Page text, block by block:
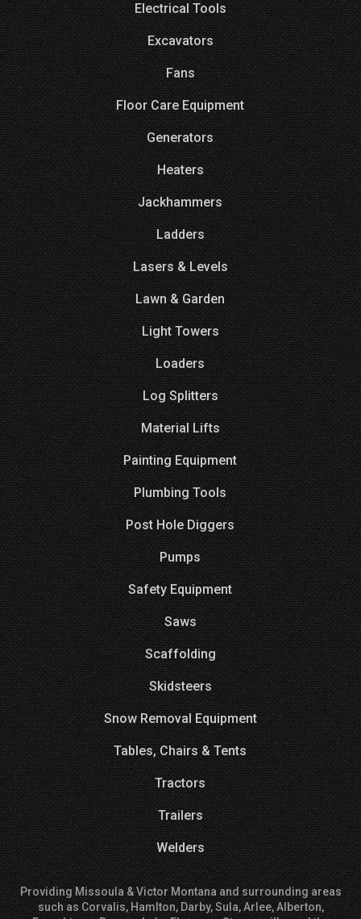
Electrical Tools
Excavators
Fans
Floor Care Equipment
Generators
Heaters
Jackhammers
Ladders
Lasers & Levels
Lawn & Garden
Light Towers
Loaders
Log Splitters
Material Lifts
Painting Equipment
Plumbing Tools
Post Hole Diggers
Pumps
Safety Equipment
Saws
Scaffolding
Skidsteers
Snow Removal Equipment
Tables, Chairs & Tents
Tractors
Trailers
Welders
Providing Missoula & Victor Montana and surrounding areas
such as Corvalis, Hamlton, Darby, Sula, Arlee, Alberton,